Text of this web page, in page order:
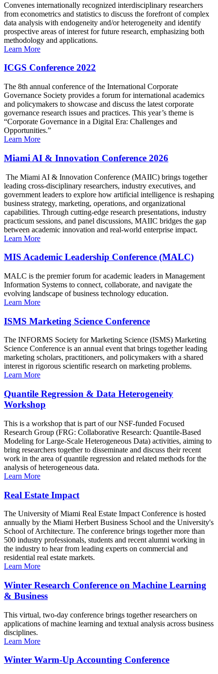
Convenes internationally recognized interdisciplinary researchers
from econometrics and statistics to discuss the forefront of complex
data analysis with endogeneity and/or heterogeneity and identify
prospective areas of interest for future research, emphasizing both
methodology and applications.
Learn More
ICGS Conference 2022
The 8th annual conference of the International Corporate
Governance Society provides a forum for international academics
and policymakers to showcase and discuss the latest corporate
governance research issues and practices. This year’s theme is
“Corporate Governance in a Digital Era: Challenges and
Opportunities.”
Learn More
Miami AI & Innovation Conference 2026
The Miami AI & Innovation Conference (MAIIC) brings together
leading cross-disciplinary researchers, industry executives, and
government leaders to explore how artificial intelligence is reshaping
business strategy, marketing, operations, and organizational
capabilities. Through cutting-edge research presentations, industry
practicum sessions, and panel discussions, MAIIC bridges the gap
between academic innovation and real-world enterprise impact.
Learn More
MIS Academic Leadership Conference (MALC)
MALC is the premier forum for academic leaders in Management
Information Systems to connect, collaborate, and navigate the
evolving landscape of business technology education.
Learn More
ISMS Marketing Science Conference
The INFORMS Society for Marketing Science (ISMS) Marketing
Science Conference is an annual event that brings together leading
marketing scholars, practitioners, and policymakers with a shared
interest in rigorous scientific research on marketing problems.
Learn More
Quantile Regression & Data Heterogeneity
Workshop
This is a workshop that is part of our NSF-funded Focused
Research Group (FRG: Collaborative Research: Quantile-Based
Modeling for Large-Scale Heterogeneous Data) activities, aiming to
bring researchers together to disseminate and discuss their recent
work in the area of quantile regression and related methods for the
analysis of heterogeneous data.
Learn More
Real Estate Impact
The University of Miami Real Estate Impact Conference is hosted
annually by the Miami Herbert Business School and the University's
School of Architecture. The conference brings together more than
500 industry professionals, students and recent alumni working in
the industry to hear from leading experts on commercial and
residential real estate markets.
Learn More
Winter Research Conference on Machine Learning
& Business
This virtual, two-day conference brings together researchers on
applications of machine learning and textual analysis across business
disciplines.
Learn More
Winter Warm-Up Accounting Conference